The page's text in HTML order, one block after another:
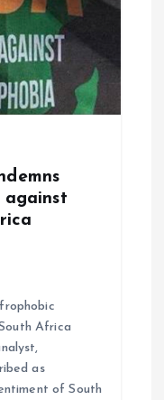
against
Africa
as
of South